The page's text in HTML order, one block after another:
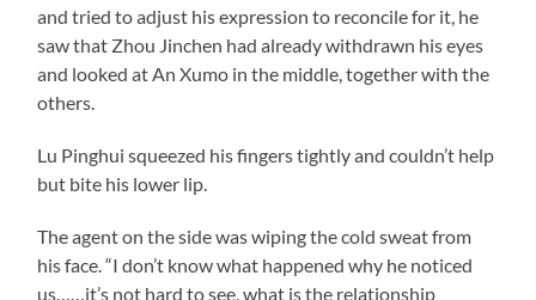
and tried to adjust his expression to reconcile for it, he
saw that Zhou Jinchen had already withdrawn his eyes
and looked at An Xumo in the middle, together with the
others.
Lu Pinghui squeezed his fingers tightly and couldn’t help
but bite his lower lip.
The agent on the side was wiping the cold sweat from
his face. “I don’t know what happened why he noticed
us……it’s not hard to see, what is the relationship